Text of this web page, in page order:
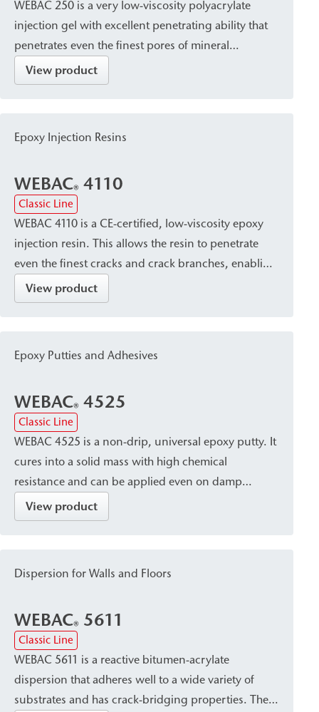
WEBAC 250 is a very low-viscosity polyacrylate
injection gel with excellent penetrating ability that
penetrates even the finest pores of mineral
substrates. After curing, it hardens into a
waterproof, firm-elastic gel with high elasticity and
proof courses (dpc) and for large-area
View product
Epoxy Injection Resins
WEBAC® 4110
Classic Line
WEBAC 4110 is a CE-certified, low-viscosity epoxy
injection resin. This allows the resin to penetrate
even the finest cracks and crack branches, enabling
a permanent bond in concrete and masonry
structures. After application, it cures with constant
edge adhesion. It is used to close, seal, and perform
components, as well as for injection of construction
joints.
View product
Epoxy Putties and Adhesives
WEBAC® 4525
Classic Line
WEBAC 4525 is a non-drip, universal epoxy putty. It
cures into a solid mass with high chemical
resistance and can be applied even on damp
substrates and in areas exposed to water. It is
particularly suitable for bonding mineral building
View product
Dispersion for Walls and Floors
WEBAC® 5611
Classic Line
WEBAC 5611 is a reactive bitumen-acrylate
dispersion that adheres well to a wide variety of
substrates and has crack-bridging properties. The